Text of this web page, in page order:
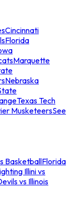
Cincinnati
Florida
Marquette
Nebraska
Texas Tech
MusketeersSee
BasketballFlorida
Illini vs
vs Illinois